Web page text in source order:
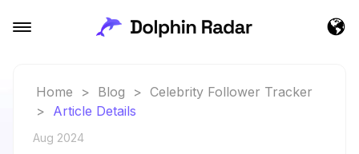
Home > Blog > Celebrity Follower Tracker
> Article Details
Aug 2024